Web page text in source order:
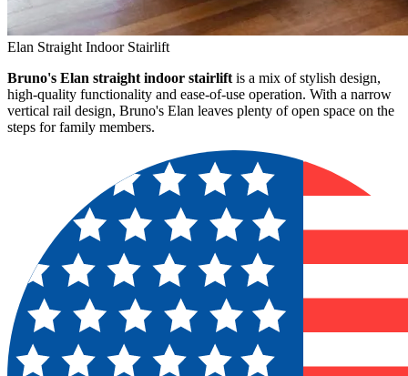
Elan Straight Indoor Stairlift
Bruno's Elan straight indoor stairlift is a mix of stylish design,
high-quality functionality and ease-of-use operation. With a narrow
vertical rail design, Bruno's Elan leaves plenty of open space on the
steps for family members.